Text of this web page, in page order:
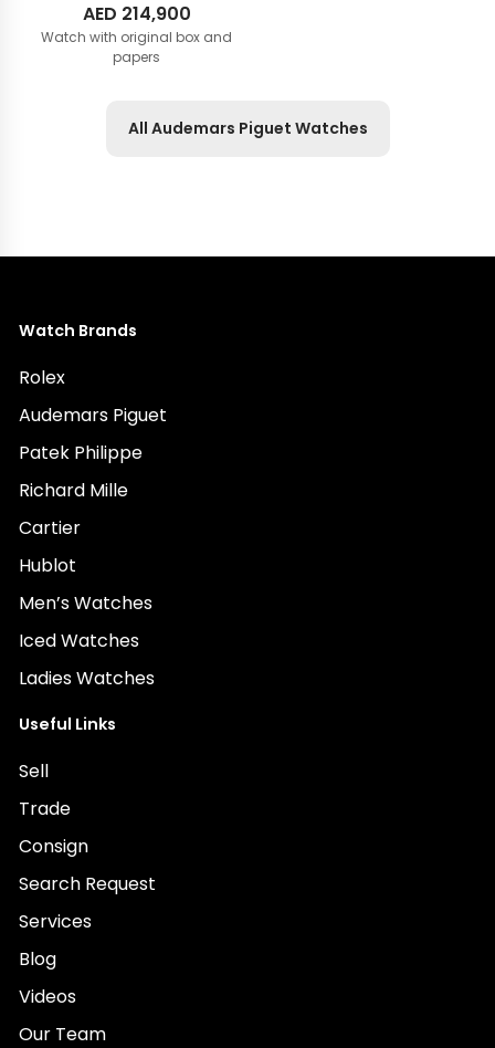
AED 214,900
Watch with original box and
papers
All Audemars Piguet Watches
Watch Brands
Rolex
Audemars Piguet
Patek Philippe
Richard Mille
Cartier
Hublot
Men’s Watches
Iced Watches
Ladies Watches
Useful Links
Sell
Trade
Consign
Search Request
Services
Blog
Videos
Our Team